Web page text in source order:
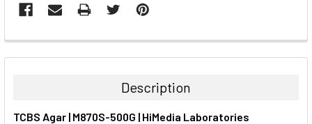
FREQUENTLY
BOUGHT
ALL
Description
TCBS Agar | M870S-500G | HiMedia Laboratories